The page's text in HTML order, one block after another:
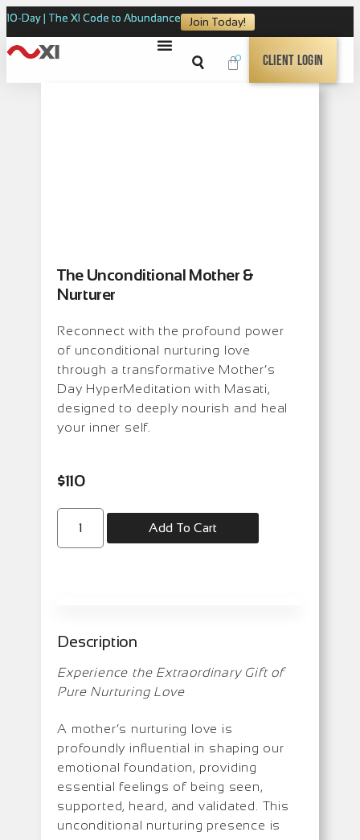
10-Day | The XI Code to Abundance Join Today!
0 Client Login
The Unconditional Mother &
Nurturer
Reconnect with the profound power
of unconditional nurturing love
through a transformative Mother’s
Day HyperMeditation with Masati,
designed to deeply nourish and heal
your inner self.
$110
Add To Cart
Description
Experience the Extraordinary Gift of
Pure Nurturing Love
A mother’s nurturing love is
profoundly influential in shaping our
emotional foundation, providing
essential feelings of being seen,
supported, heard, and validated. This
unconditional nurturing presence is